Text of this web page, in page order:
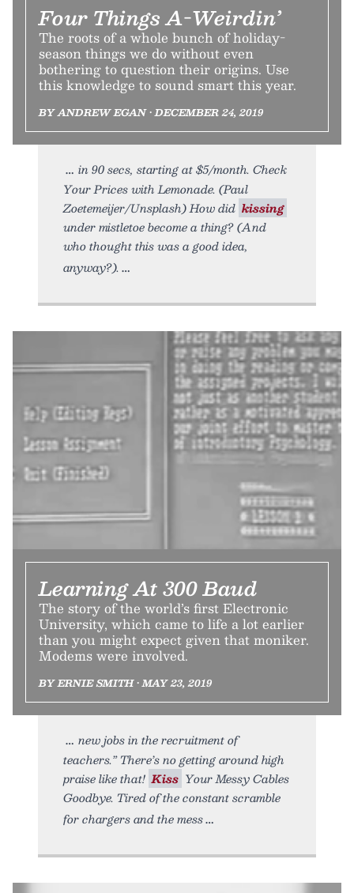
Four Things A-Weirdin’
The roots of a whole bunch of holiday-
season things we do without even
bothering to question their origins. Use
this knowledge to sound smart this year.
BY ANDREW EGAN • DECEMBER 24, 2019
in 90 secs, starting at $5/month. Check
Your Prices with Lemonade. (Paul
Zoetemeijer/Unsplash) How did kissing
under mistletoe become a thing? (And
who thought this was a good idea,
anyway?).
Learning At 300 Baud
The story of the world’s first Electronic
University, which came to life a lot earlier
than you might expect given that moniker.
Modems were involved.
BY ERNIE SMITH • MAY 23, 2019
new jobs in the recruitment of
teachers.” There’s no getting around high
praise like that! Kiss Your Messy Cables
Goodbye. Tired of the constant scramble
for chargers and the mess